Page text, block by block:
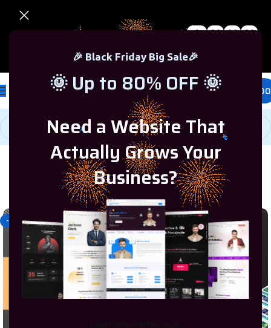
🎉 Black Friday Big Sale🎉
🌞 Up to 80% OFF 🌞
Need a Website That
Actually Grows Your
Business?
0 00 00 00
0.00
Programming & Tech Website Development
-40%